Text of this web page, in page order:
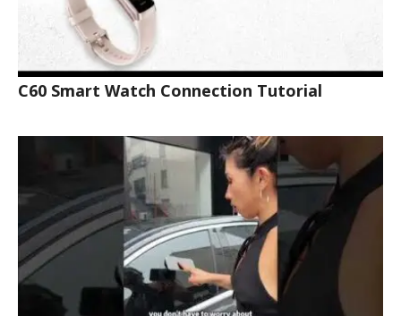
C60 Smart Watch Connection Tutorial